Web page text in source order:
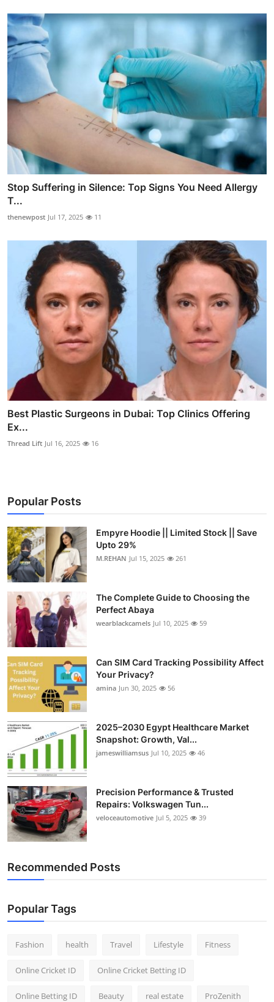
Stop Suffering in Silence: Top Signs You Need Allergy
T...
thenewpost Jul 17, 2025 11
Best Plastic Surgeons in Dubai: Top Clinics Offering
Ex...
Thread Lift Jul 16, 2025 16
Popular Posts
Empyre Hoodie || Limited Stock || Save
Upto 29%
M.REHAN Jul 15, 2025 261
The Complete Guide to Choosing the
Perfect Abaya
wearblackcamels Jul 10, 2025 59
Can SIM Card Tracking Possibility Affect
Your Privacy?
amina Jun 30, 2025 56
2025–2030 Egypt Healthcare Market
Snapshot: Growth, Val...
jameswilliamsus Jul 10, 2025 46
Precision Performance & Trusted
Repairs: Volkswagen Tun...
veloceautomotive Jul 5, 2025 39
Recommended Posts
Popular Tags
Fashion health Travel Lifestyle Fitness
Online Cricket ID Online Cricket Betting ID
Online Betting ID Beauty real estate ProZenith